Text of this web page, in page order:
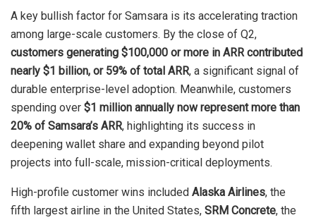
A key bullish factor for Samsara is its accelerating traction
among large-scale customers. By the close of Q2,
customers generating $100,000 or more in ARR contributed
nearly $1 billion, or 59% of total ARR, a significant signal of
durable enterprise-level adoption. Meanwhile, customers
spending over $1 million annually now represent more than
20% of Samsara’s ARR, highlighting its success in
deepening wallet share and expanding beyond pilot
projects into full-scale, mission-critical deployments.
High-profile customer wins included Alaska Airlines, the
fifth largest airline in the United States, SRM Concrete, the